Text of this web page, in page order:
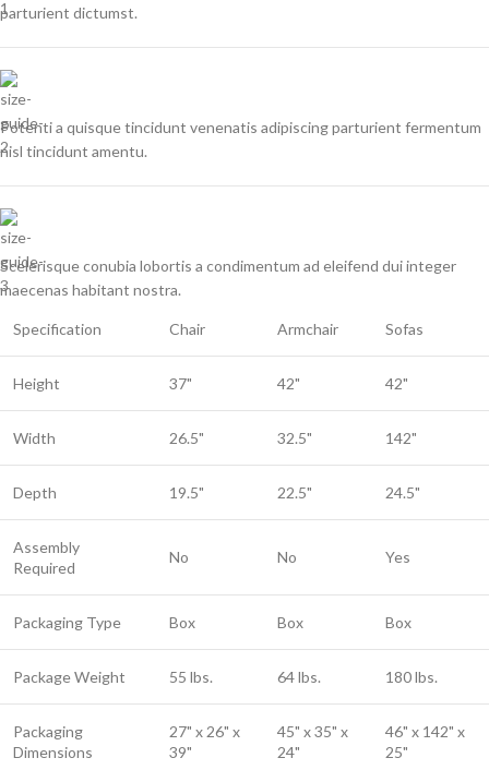
parturient dictumst.
Potenti a quisque tincidunt venenatis adipiscing parturient fermentum
nisl tincidunt amentu.
Scelerisque conubia lobortis a condimentum ad eleifend dui integer
maecenas habitant nostra.
Specification Chair Armchair Sofas
Height 37" 42" 42"
Width 26.5" 32.5" 142"
Depth 19.5" 22.5" 24.5"
Assembly
Required
No No Yes
Packaging Type Box Box Box
Package Weight 55 lbs. 64 lbs. 180 lbs.
Packaging
Dimensions
27" x 26" x
39"
45" x 35" x
24"
46" x 142" x
25"